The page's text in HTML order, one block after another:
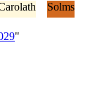
Solms
"